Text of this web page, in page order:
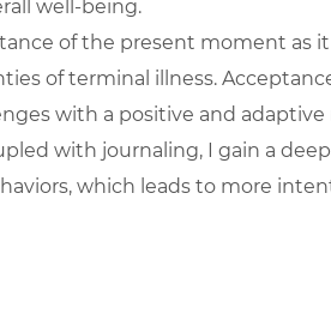
well-being.
of the present moment as
of terminal illness.
with a positive and
with journaling, I gain a
which leads to more